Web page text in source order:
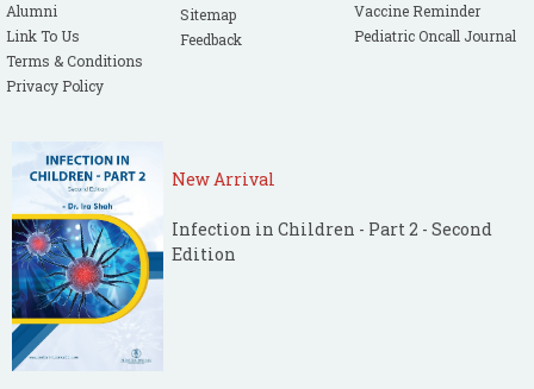
Alumni
Link To Us
Terms & Conditions
Privacy Policy
Sitemap
Feedback
Vaccine Reminder
Pediatric Oncall Journal
New Arrival
Infection in Children - Part 2 - Second
Edition